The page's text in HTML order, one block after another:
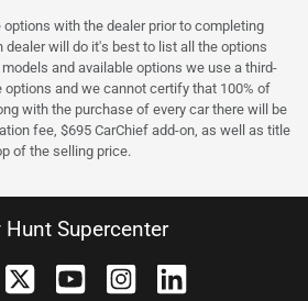
with the dealer prior to completing
dealer will do it's best to list all the options
and available options we use a third-
options and we cannot certify that 100% of
with the purchase of every car there will be
fee, $695 CarChief add-on, as well as title
of the selling price.
Hunt Supercenter